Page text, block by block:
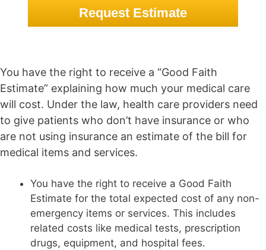
Request Estimate
You have the right to receive a “Good Faith
Estimate” explaining how much your medical care
will cost. Under the law, health care providers need
to give patients who don’t have insurance or who
are not using insurance an estimate of the bill for
medical items and services.
You have the right to receive a Good Faith
Estimate for the total expected cost of any non-
emergency items or services. This includes
related costs like medical tests, prescription
drugs, equipment, and hospital fees.